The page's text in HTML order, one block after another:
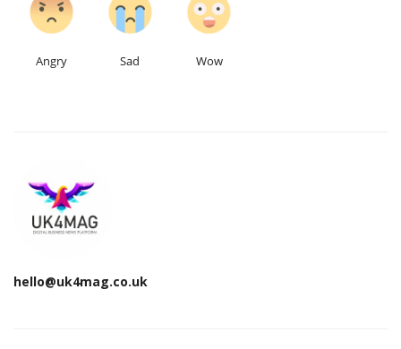
Angry Sad Wow
hello@uk4mag.co.uk